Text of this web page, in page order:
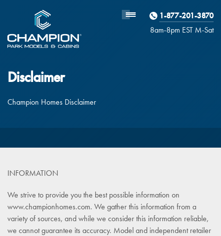
Homebuyer
Assistance
1-877-201-3870
8am-8pm EST Mon
-Sat
Disclaimer
Champion Homes Disclaimer
INFORMATION
We strive to provide you the best possible information on
www.championhomes.com. We gather this information from a
variety of sources, and while we consider this information reliable,
we cannot guarantee its accuracy. Model and independent retailer